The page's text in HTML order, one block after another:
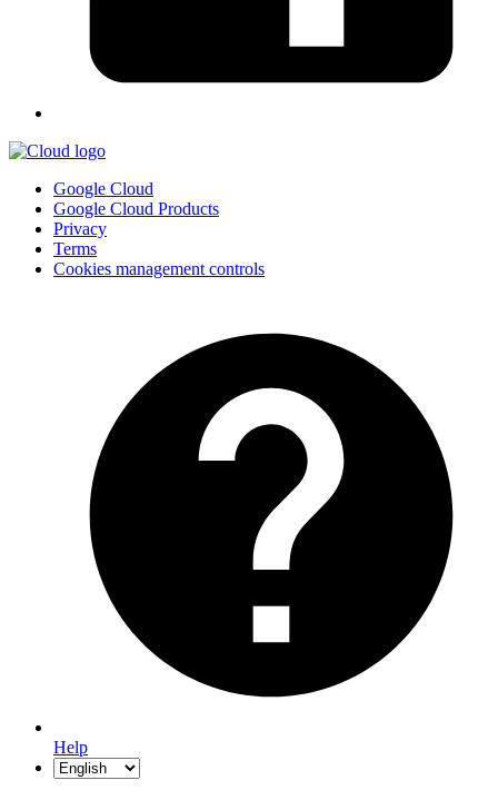
Google Cloud
Google Cloud Products
Privacy
Terms
Cookies management controls
Help